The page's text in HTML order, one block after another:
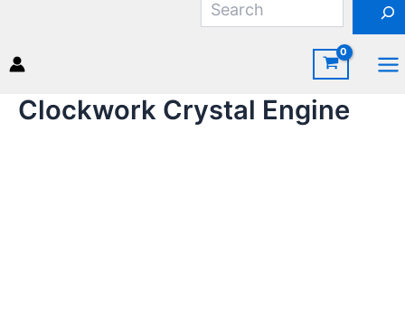
content
Clockwork Crystal Engine